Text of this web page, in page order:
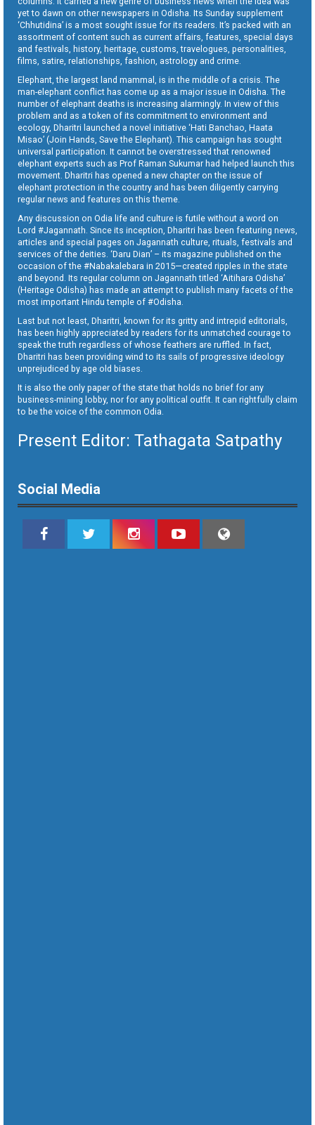
yet to dawn on other newspapers in Odisha. Its Sunday supplement
‘Chhutidina’ is a most sought issue for its readers. It’s packed with an
assortment of content such as current affairs, features, special days
and festivals, history, heritage, customs, travelogues, personalities,
films, satire, relationships, fashion, astrology and crime.
Elephant, the largest land mammal, is in the middle of a crisis. The
man-elephant conflict has come up as a major issue in Odisha. The
number of elephant deaths is increasing alarmingly. In view of this
problem and as a token of its commitment to environment and
ecology, Dharitri launched a novel initiative ‘Hati Banchao, Haata
Misao’ (Join Hands, Save the Elephant). This campaign has sought
universal participation. It cannot be overstressed that renowned
elephant experts such as Prof Raman Sukumar had helped launch this
movement. Dharitri has opened a new chapter on the issue of
elephant protection in the country and has been diligently carrying
regular news and features on this theme.
Any discussion on Odia life and culture is futile without a word on
Lord #Jagannath. Since its inception, Dharitri has been featuring news,
articles and special pages on Jagannath culture, rituals, festivals and
services of the deities. ‘Daru Dian’ – its magazine published on the
occasion of the #Nabakalebara in 2015—created ripples in the state
and beyond. Its regular column on Jagannath titled ‘Aitihara Odisha’
(Heritage Odisha) has made an attempt to publish many facets of the
most important Hindu temple of #Odisha.
Last but not least, Dharitri, known for its gritty and intrepid editorials,
has been highly appreciated by readers for its unmatched courage to
speak the truth regardless of whose feathers are ruffled. In fact,
Dharitri has been providing wind to its sails of progressive ideology
unprejudiced by age old biases.
It is also the only paper of the state that holds no brief for any
business-mining lobby, nor for any political outfit. It can rightfully claim
to be the voice of the common Odia.
Present Editor: Tathagata Satpathy
Social Media